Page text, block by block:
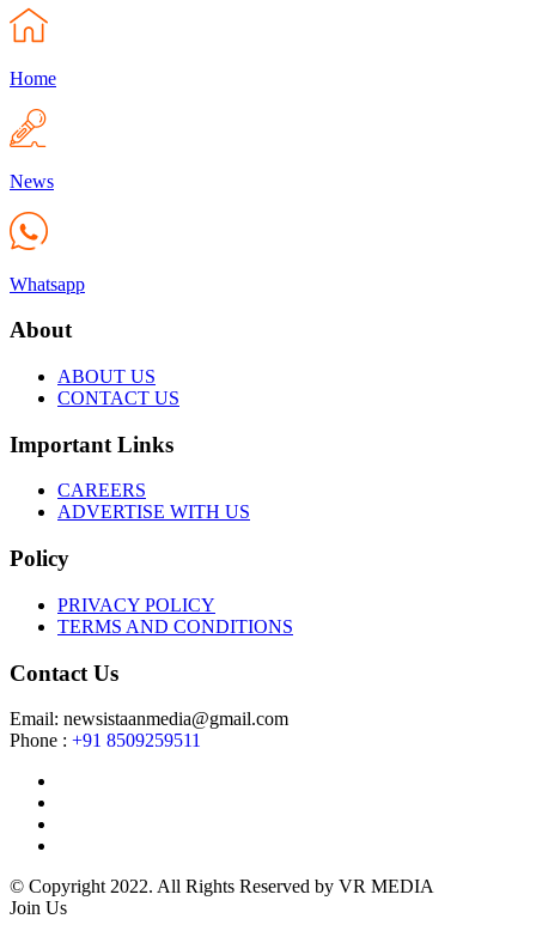
Home
News
Whatsapp
About
ABOUT US
CONTACT US
Important Links
CAREERS
ADVERTISE WITH US
Policy
PRIVACY POLICY
TERMS AND CONDITIONS
Contact Us
Email: newsistaanmedia@gmail.com
Phone : +91 8509259511
© Copyright 2022. All Rights Reserved by VR MEDIA
Join Us